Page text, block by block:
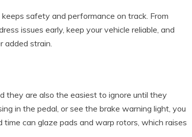
safety and performance on track. From
issues early, keep your vehicle reliable, and
strain.
they are also the easiest to ignore until they
in the pedal, or see the brake warning light, you
can glaze pads and warp rotors, which raises